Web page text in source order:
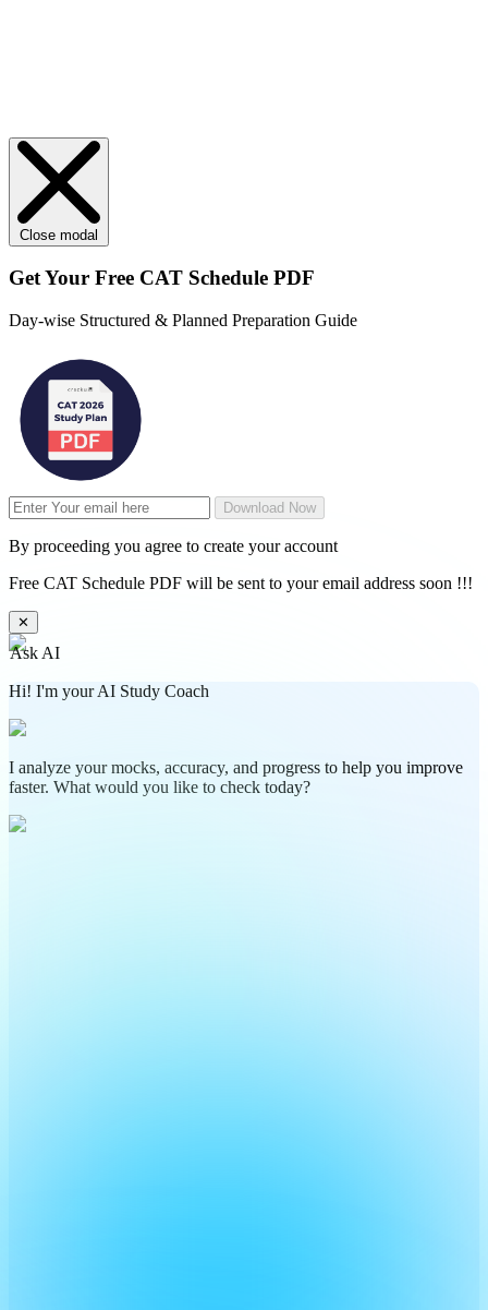
Close modal
Get Your Free CAT Schedule PDF
Day-wise Structured & Planned Preparation Guide
Download Now
By proceeding you agree to create your account
Free CAT Schedule PDF will be sent to your email address soon !!!
✕
Ask AI
Hi! I'm your AI Study Coach
I analyze your mocks, accuracy, and progress to help you improve
faster. What would you like to check today?